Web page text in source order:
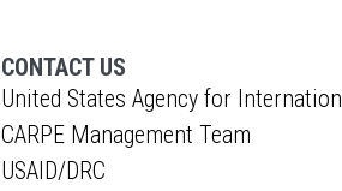
CONTACT US
United States Agency for
CARPE Management Team
USAID/DRC